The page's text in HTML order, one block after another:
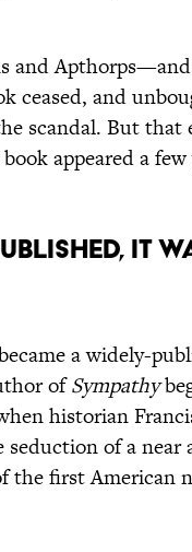
and
ceased, and
scandal. But that
appeared a few
IT
a widely-
ofSympathy
historian
of a near
the first American